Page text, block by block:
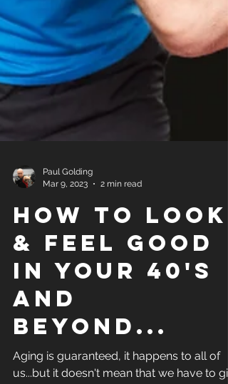
Paul Golding
Mar 9, 2023
2 min read
How to look
& Feel good
in your 40's
and
beyond...